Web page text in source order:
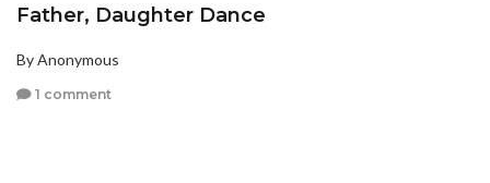
Father, Daughter Dance
By Anonymous
1 comment